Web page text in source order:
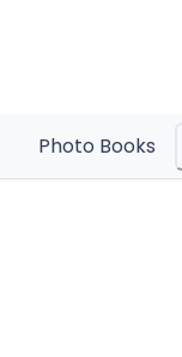
Photo Books